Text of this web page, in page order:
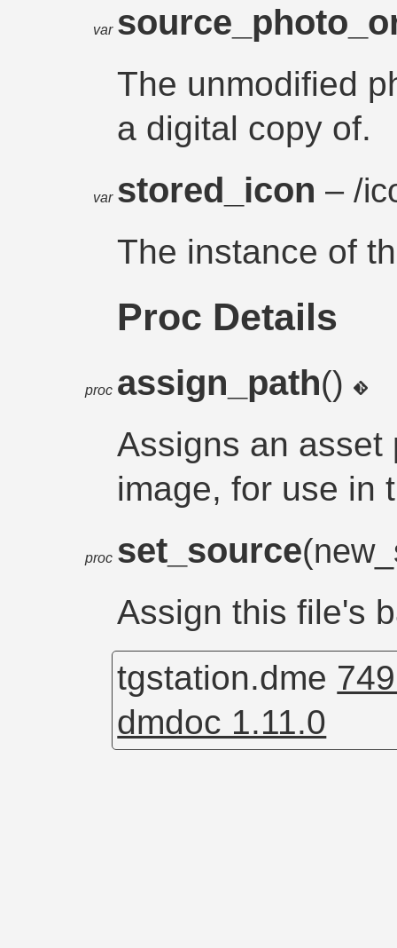
var
The unmodified
a digital copy of.
var stored_icon– /
The instance of
Proc Details
proc assign_path()
Assigns an asset
image, for use in
proc set_source
Assign this file's
tgstation.dme
dmdoc 1.11.0